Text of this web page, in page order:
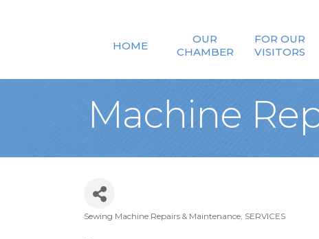
HOME
OUR
CHAMBER
FOR OUR
VISITORS
Machine
Sewing Machine Repairs & Maintenance SERVICES